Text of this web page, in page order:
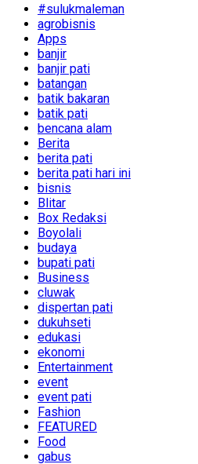
#sulukmaleman
agrobisnis
Apps
banjir
banjir pati
batangan
batik bakaran
batik pati
bencana alam
Berita
berita pati
berita pati hari ini
bisnis
Blitar
Box Redaksi
Boyolali
budaya
bupati pati
Business
cluwak
dispertan pati
dukuhseti
edukasi
ekonomi
Entertainment
event
event pati
Fashion
FEATURED
Food
gabus